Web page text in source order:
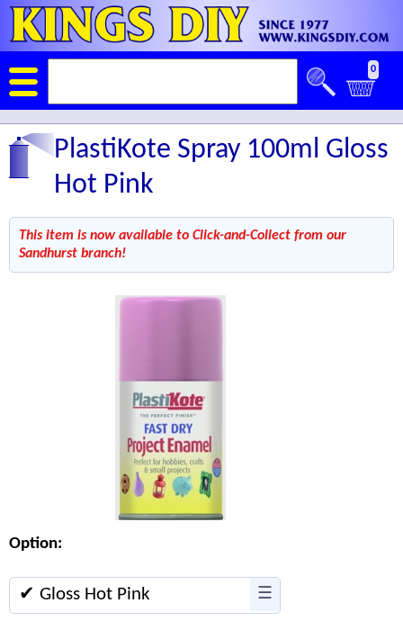
0
PlastiKote Spray 100ml Gloss
Hot Pink
This item is now available to Click-and-Collect from our
Sandhurst branch!
Option:
✔ Gloss Hot Pink ☰